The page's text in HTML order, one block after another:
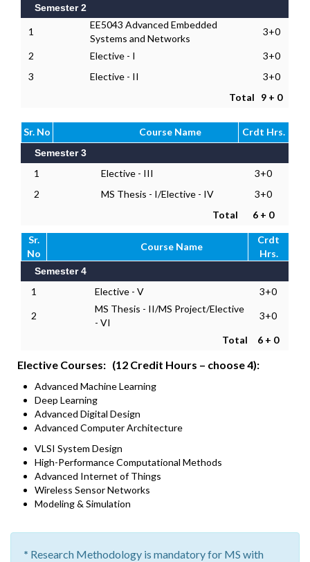
Semester 2
1
EE5043 Advanced Embedded
Systems and Networks
3+0
2 Elective - I
3+0
3
Elective - II
3+0
Total
9 + 0
Sr. No Course Name Crdt Hrs.
Semester 3
1 Elective - III
3+0
2
MS Thesis - I/Elective - IV
3+0
Total
6 + 0
Sr.
No
Course Name
Crdt
Hrs.
Semester 4
1 Elective - V 3+0
2
MS Thesis - II/MS Project/Elective
- VI
3+0
Total 6 + 0
Elective Courses: (12 Credit Hours – choose 4):
Advanced Machine Learning
Deep Learning
Advanced Digital Design
Advanced Computer Architecture
VLSI System Design
High-Performance Computational Methods
Advanced Internet of Things
Wireless Sensor Networks
Modeling & Simulation
* Research Methodology is mandatory for MS with